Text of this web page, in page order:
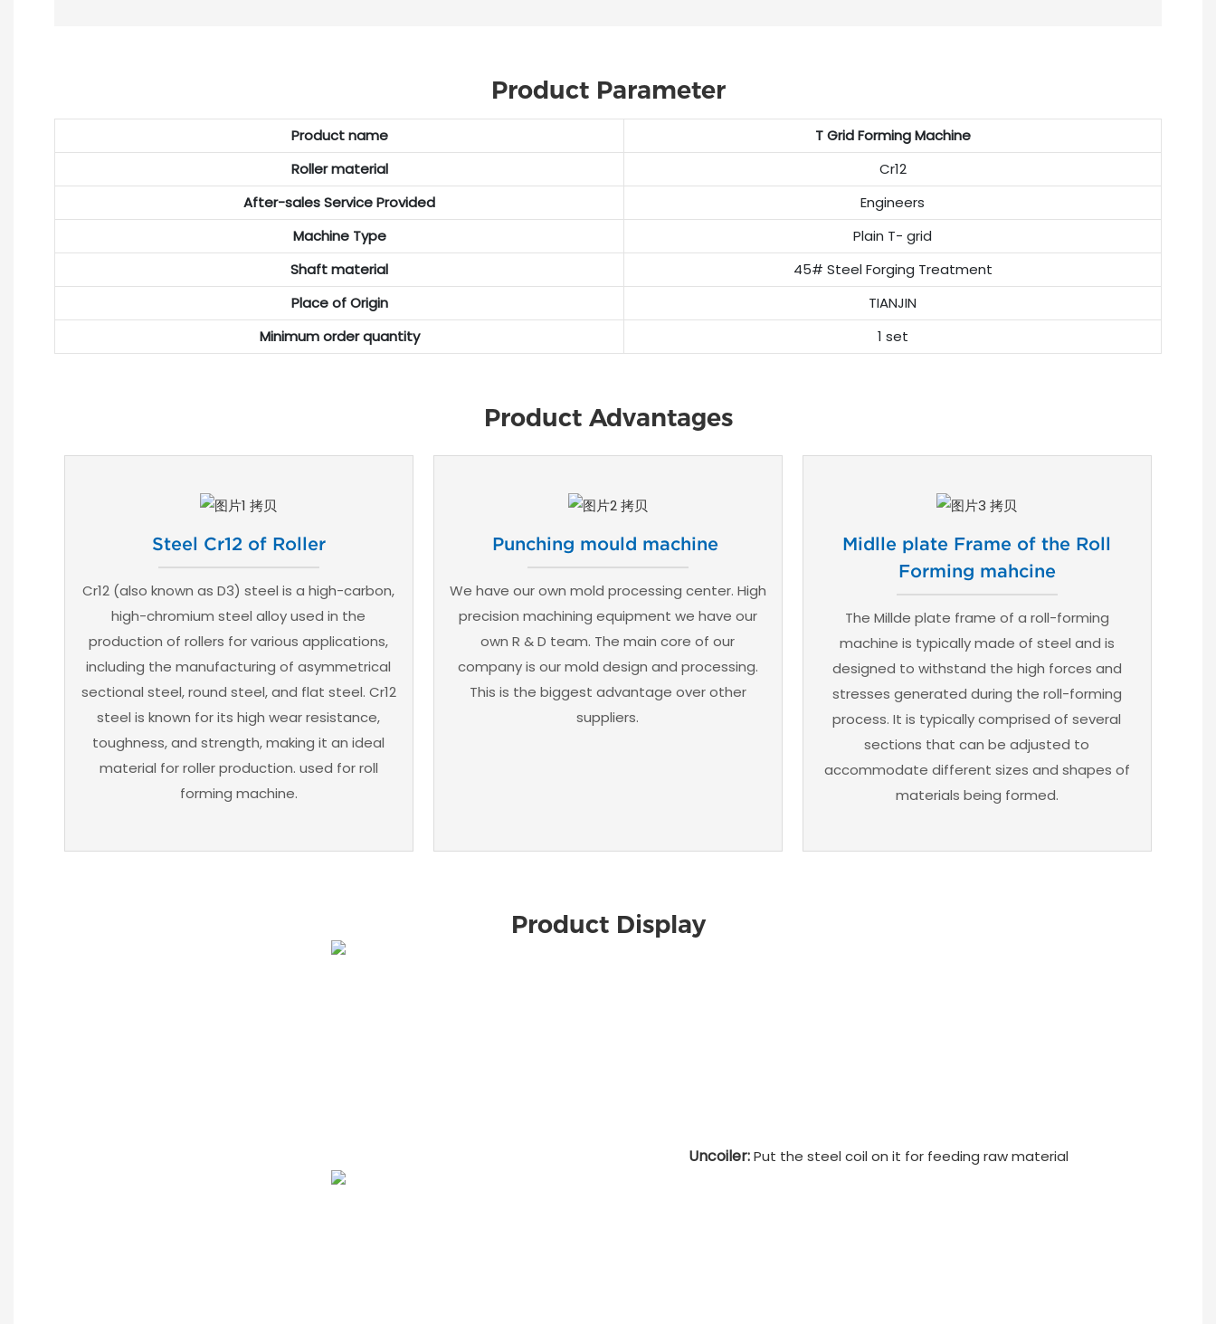
Product Parameter
Product name
T Grid Forming Machine
Roller material
Cr12
After-sales Service Provided
Engineers
Machine Type
Plain T- grid
Shaft material
45# Steel Forging Treatment
Place of Origin
TIANJIN
Minimum order quantity
1 set
Product Advantages
Steel Cr12 of Roller
Cr12 (also known as D3) steel is a high-carbon,
high-chromium steel alloy used in the
production of rollers for various applications,
including the manufacturing of asymmetrical
sectional steel, round steel, and flat steel. Cr12
steel is known for its high wear resistance,
toughness, and strength, making it an ideal
material for roller production. used for roll
forming machine.
Punching mould machine
We have our own mold processing center. High
precision machining equipment we have our
own R & D team. The main core of our
company is our mold design and processing.
This is the biggest advantage over other
suppliers.
Midlle plate Frame of the Roll
Forming mahcine
The Millde plate frame of a roll-forming
machine is typically made of steel and is
designed to withstand the high forces and
stresses generated during the roll-forming
process. It is typically comprised of several
sections that can be adjusted to
accommodate different sizes and shapes of
materials being formed.
Product Display
Uncoiler:Put the steel coil on it for feeding raw material